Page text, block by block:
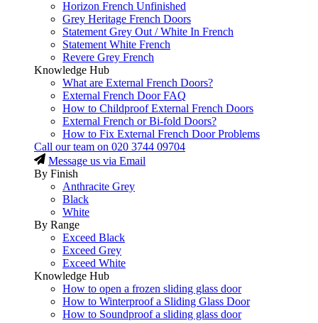
Horizon French Unfinished
Grey Heritage French Doors
Statement Grey Out / White In French
Statement White French
Revere Grey French
Knowledge Hub
What are External French Doors?
External French Door FAQ
How to Childproof External French Doors
External French or Bi-fold Doors?
How to Fix External French Door Problems
Call our team on 020 3744 09704
Message us via Email
By Finish
Anthracite Grey
Black
White
By Range
Exceed Black
Exceed Grey
Exceed White
Knowledge Hub
How to open a frozen sliding glass door
How to Winterproof a Sliding Glass Door
How to Soundproof a sliding glass door